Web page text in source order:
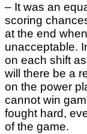
– It was an
scoring
at the end
unacceptable.
on each shift
will there be a
on the power
cannot win
fought hard,
of the game.